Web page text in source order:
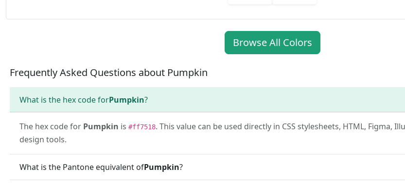
Browse All Colors
Frequently Asked Questions about Pumpkin
What is the hex code forPumpkin?
The hex code for Pumpkin is #ff7518. This value can be used directly in CSS stylesheets, HTML, Figma,
design tools.
What is the Pantone equivalent ofPumpkin?